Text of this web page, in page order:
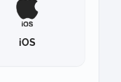
iOS